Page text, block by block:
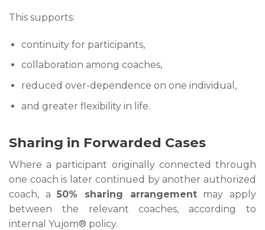
This supports:
continuity for participants,
collaboration among coaches,
reduced over-dependence on one individual,
and greater flexibility in life.
Sharing in Forwarded Cases
Where a participant originally connected through
one coach is later continued by another authorized
coach, a50% sharing arrangementmay apply
between the relevant coaches, according to
internal Yujom® policy.